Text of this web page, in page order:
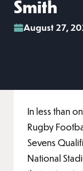
Smith
August 27,
In less than
Rugby
Sevens
National